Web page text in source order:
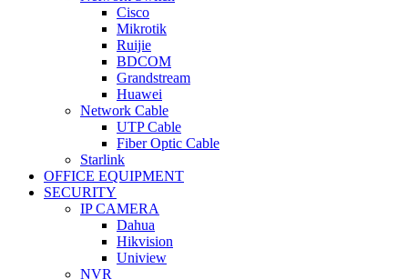
Cisco
Mikrotik
Ruijie
BDCOM
Grandstream
Huawei
Network Cable
UTP Cable
Fiber Optic Cable
Starlink
OFFICE EQUIPMENT
SECURITY
IP CAMERA
Dahua
Hikvision
Uniview
NVR